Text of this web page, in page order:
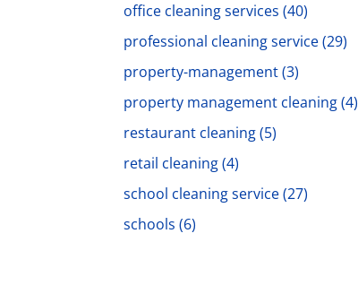
office cleaning services (40)
professional cleaning service(29)
property-management(3)
property management cleaning(4)
restaurant cleaning(5)
retail cleaning(4)
school cleaning service(27)
schools (6)